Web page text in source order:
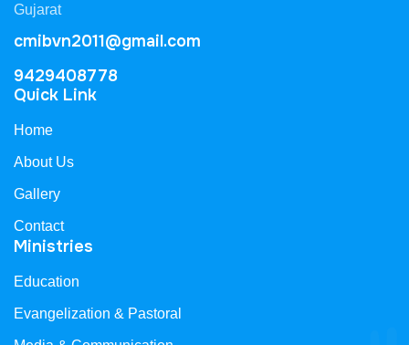
Gujarat
cmibvn2011@gmail.com
9429408778
Quick Link
Home
About Us
Gallery
Contact
Ministries
Education
Evangelization & Pastoral